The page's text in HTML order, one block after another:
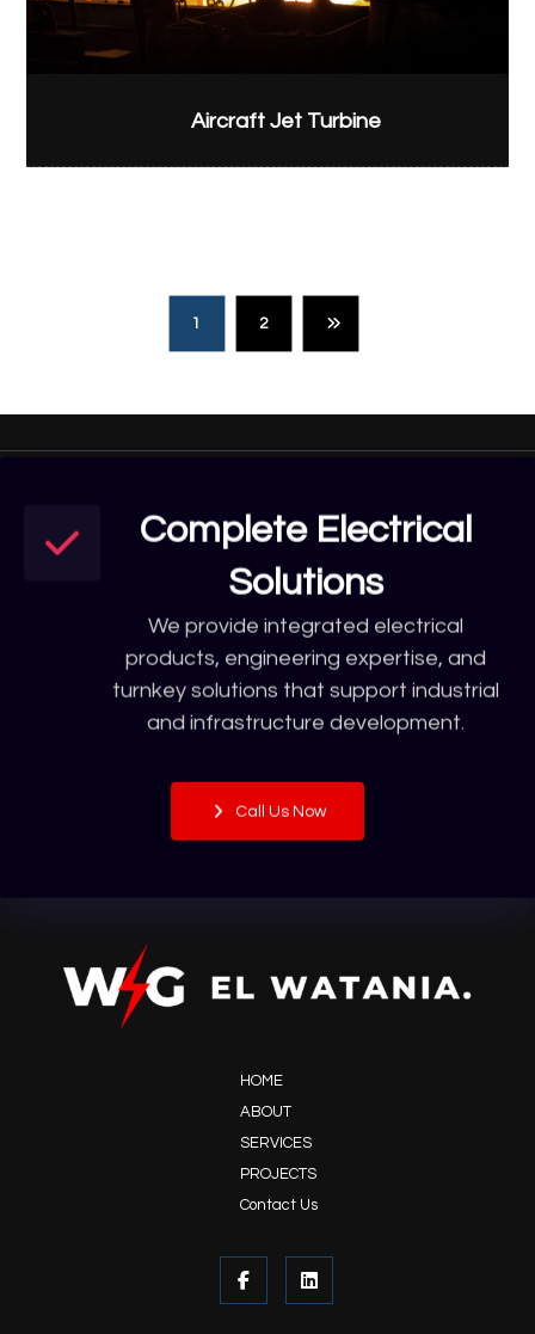
Aircraft Jet Turbine
1 2
Complete Electrical
Solutions
We provide integrated electrical
products, engineering expertise, and
turnkey solutions that support industrial
and infrastructure development.
Call Us Now
HOME
ABOUT
SERVICES
PROJECTS
Contact Us